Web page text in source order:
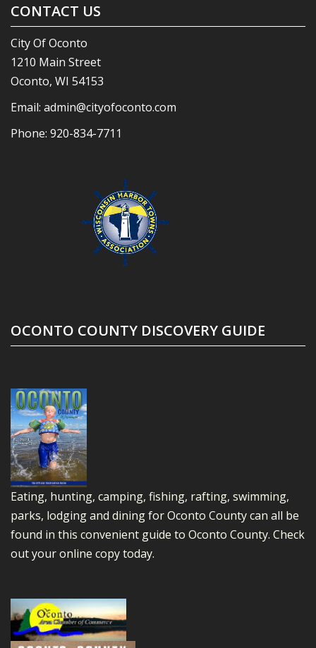
CONTACT US
City Of Oconto
1210 Main Street
Oconto, WI 54153
Email: admin@cityofoconto.com
Phone: 920-834-7711
OCONTO COUNTY DISCOVERY GUIDE
Eating, hunting, camping, fishing, rafting, swimming,
parks, lodging and dining for Oconto County can all be
found in this convenient guide to Oconto County. Check
out your online copy today.